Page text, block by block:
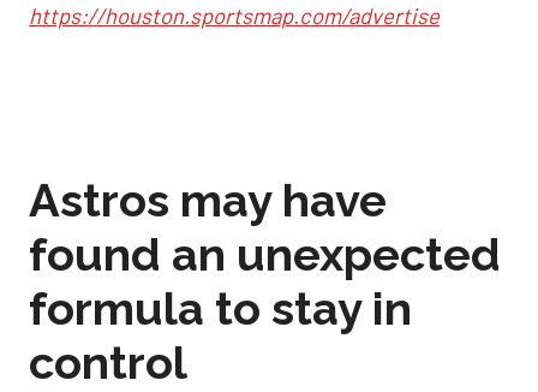
https://houston.sportsmap.com/advertise
Astros may have
found an unexpected
formula to stay in
control